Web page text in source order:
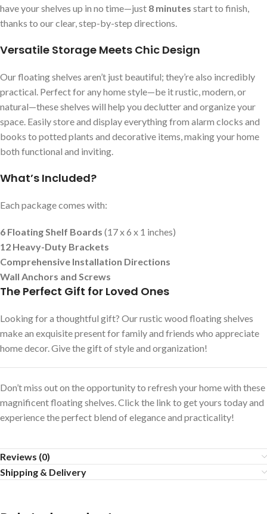
have your shelves up in no time—just 8 minutes start to finish,
thanks to our clear, step-by-step directions.
Versatile Storage Meets Chic Design
Our floating shelves aren’t just beautiful; they’re also incredibly
practical. Perfect for any home style—be it rustic, modern, or
natural—these shelves will help you declutter and organize your
space. Easily store and display everything from alarm clocks and
books to potted plants and decorative items, making your home
both functional and inviting.
What’s Included?
Each package comes with:
6 Floating Shelf Boards (17 x 6 x 1 inches)
12 Heavy-Duty Brackets
Comprehensive Installation Directions
Wall Anchors and Screws
The Perfect Gift for Loved Ones
Looking for a thoughtful gift? Our rustic wood floating shelves
make an exquisite present for family and friends who appreciate
home decor. Give the gift of style and organization!
Don’t miss out on the opportunity to refresh your home with these
magnificent floating shelves. Click the link to get yours today and
experience the perfect blend of elegance and practicality!
Reviews (0)
Shipping & Delivery